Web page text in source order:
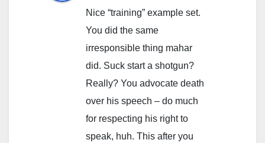
Nice “training” example set.
You did the same
irresponsible thing mahar
did. Suck start a shotgun?
Really? You advocate death
over his speech – do much
for respecting his right to
speak, huh. This after you